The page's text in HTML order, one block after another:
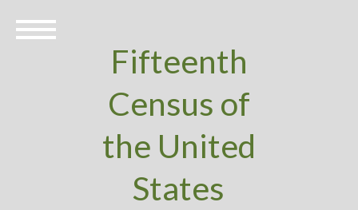
Fifteenth
Census of
the United
States